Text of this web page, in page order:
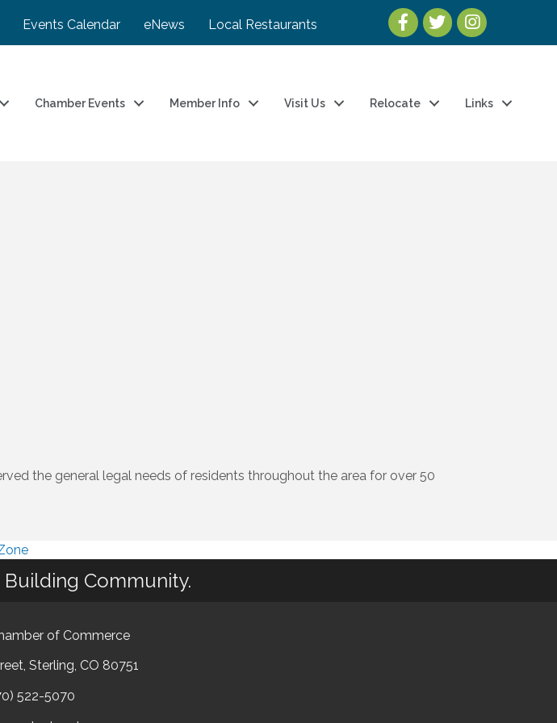
Events Calendar eNews Local Restaurants
Chamber Events Member Info Visit Us Relocate Links
the general legal needs of residents throughout the area for over 50
Building Community.
of Commerce
Sterling, CO 80751
522-5070